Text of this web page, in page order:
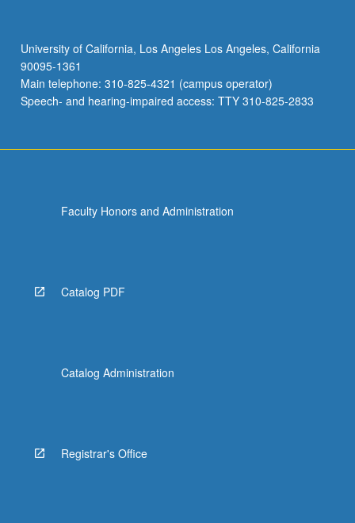
University of California, Los Angeles Los Angeles, California
90095-1361
Main telephone: 310-825-4321 (campus operator)
Speech- and hearing-impaired access: TTY 310-825-2833
Faculty Honors and Administration
Catalog PDF
Catalog Administration
Registrar's Office